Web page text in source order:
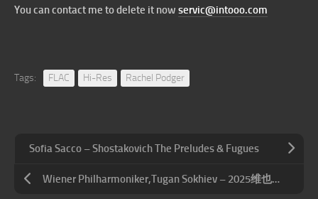
You can contact me to delete it now servic@intooo.com
Tags: FLAC Hi-Res Rachel Podger
Sofia Sacco – Shostakovich The Preludes & Fugues
Wiener Philharmoniker,Tugan Sokhiev – 2025维也纳夏夜音乐会